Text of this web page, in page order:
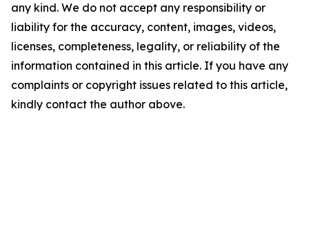
any kind. We do not accept any responsibility or
liability for the accuracy, content, images, videos,
licenses, completeness, legality, or reliability of the
information contained in this article. If you have any
complaints or copyright issues related to this article,
kindly contact the author above.